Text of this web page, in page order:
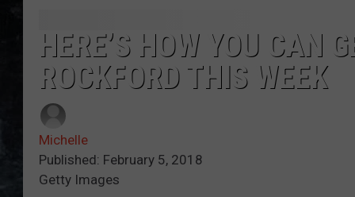
DOUBLE T
HERE’S HOW YOU CAN
ROCKFORD THIS WEEK
Michelle
Published: February 5, 2018
Getty Images